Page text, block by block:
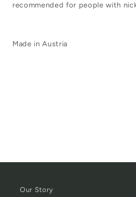
recommended for people with
Made in Austria
Our Story